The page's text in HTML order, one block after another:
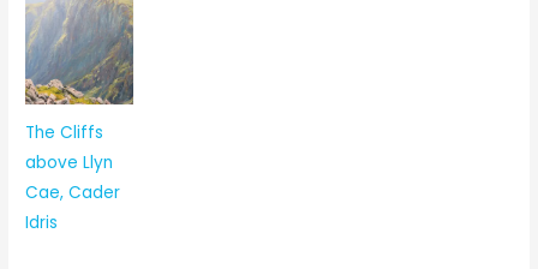
The Cliffs
above Llyn
Cae, Cader
Idris